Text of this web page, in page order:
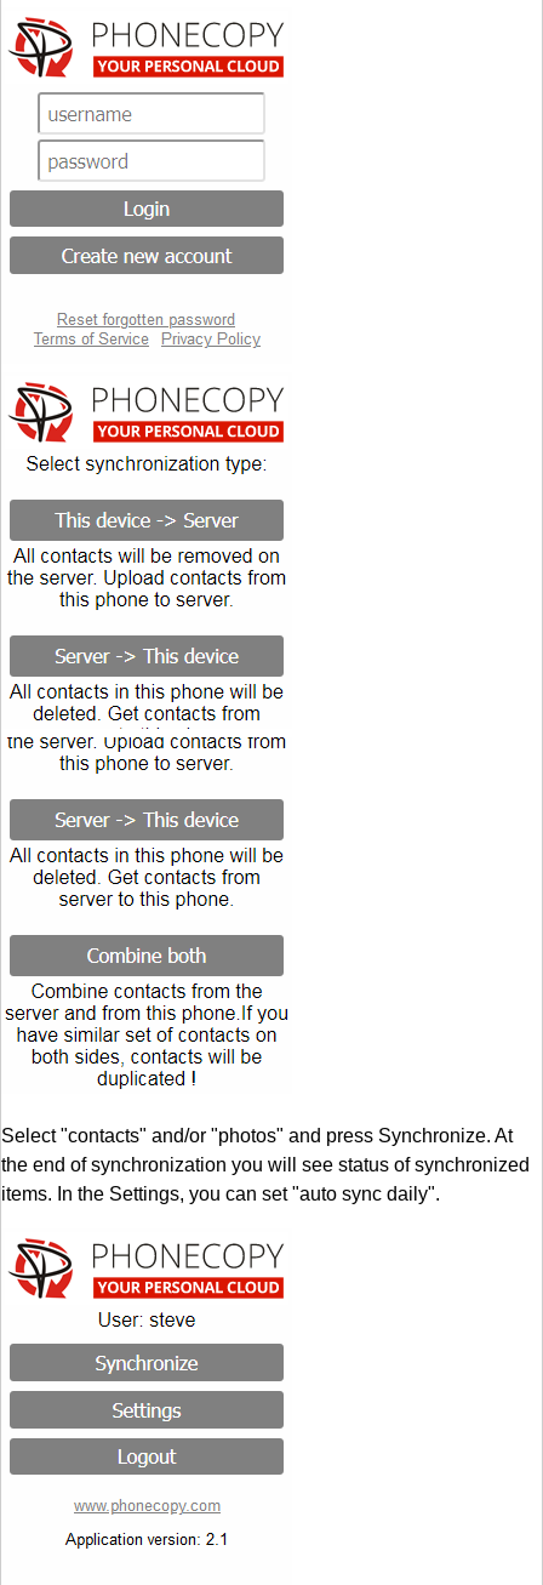
Select "contacts" and/or "photos" and press Synchronize. At
the end of synchronization you will see status of synchronized
items. In the Settings, you can set "auto sync daily".